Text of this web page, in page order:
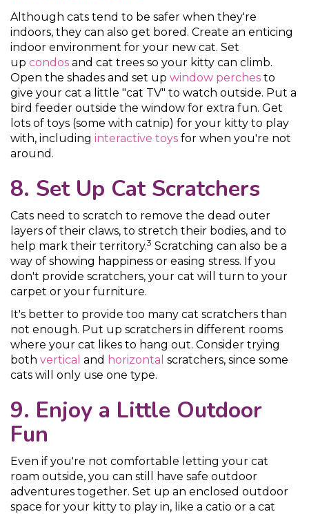
Although cats tend to be safer when they're
indoors, they can also get bored. Create an enticing
indoor environment for your new cat. Set
up condos and cat trees so your kitty can climb.
Open the shades and set up window perches to
give your cat a little "cat TV" to watch outside. Put a
bird feeder outside the window for extra fun. Get
lots of toys (some with catnip) for your kitty to play
with, including interactive toys for when you're not
around.
8. Set Up Cat Scratchers
Cats need to scratch to remove the dead outer
layers of their claws, to stretch their bodies, and to
help mark their territory.3 Scratching can also be a
way of showing happiness or easing stress. If you
don't provide scratchers, your cat will turn to your
carpet or your furniture.
It's better to provide too many cat scratchers than
not enough. Put up scratchers in different rooms
where your cat likes to hang out. Consider trying
both vertical and horizontal scratchers, since some
cats will only use one type.
9. Enjoy a Little Outdoor
Fun
Even if you're not comfortable letting your cat
roam outside, you can still have safe outdoor
adventures together. Set up an enclosed outdoor
space for your kitty to play in, like a catio or a cat